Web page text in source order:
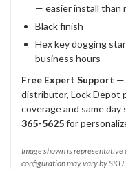
— easier install than
Black finish
Hex key dogging
business hours
Free Expert Support —
distributor, Lock Depot
coverage and same
365-5625for
Image shown is
configuration may vary by SKU.